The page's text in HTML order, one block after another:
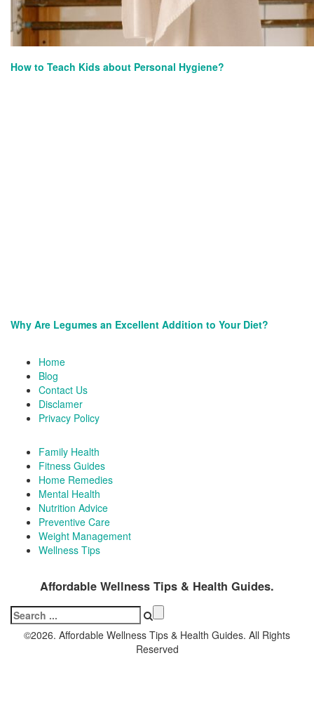
How to Teach Kids about Personal Hygiene?
Why Are Legumes an Excellent Addition to Your Diet?
Footer
Home
Blog
Contact Us
Disclamer
Privacy Policy
Family Health
Fitness Guides
Home Remedies
Mental Health
Nutrition Advice
Preventive Care
Weight Management
Wellness Tips
Affordable Wellness Tips & Health Guides.
Search
for:
©2026. Affordable Wellness Tips & Health Guides. All Rights
Reserved